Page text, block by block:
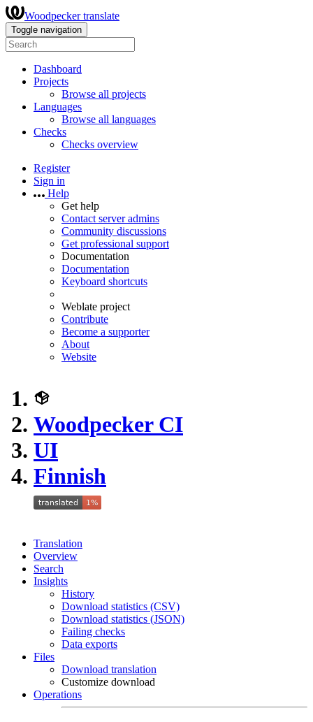
Woodpecker translate
Toggle navigation
Dashboard
Projects
Browse all projects
Languages
Browse all languages
Checks
Checks overview
Register
Sign in
Help
Get help
Contact server admins
Community discussions
Get professional support
Documentation
Documentation
Keyboard shortcuts
Weblate project
Contribute
Become a supporter
About
Website
Woodpecker CI
UI
Finnish
Translation
Overview
Search
Insights
History
Download statistics (CSV)
Download statistics (JSON)
Failing checks
Data exports
Files
Download translation
Customize download
Operations